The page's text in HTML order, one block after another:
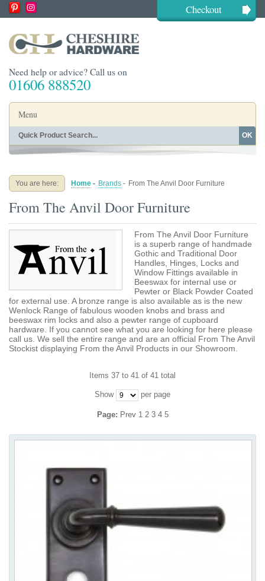
Checkout
Need help or advice? Call us on
01606 888520
Menu
Home
Buying Guides About
Blog Contact
OK
You are here: Home - Brands - From The Anvil Door Furniture
From The Anvil Door Furniture
From The Anvil Door Furniture
is a superb range of handmade
Gothic and Traditional Door
Handles, Hinges, Locks and
Window Fittings available in
Beeswax for internal use or
Pewter or Black Powder Coated
for external use. A bronze range is also available as is the new
Wenlock Range of fabulous wooden knobs and brass and
beeswax rim locks and also a pewter range of cupboard
hardware. If you cannot see what you are looking for here please
call us. We sell the entire range and are an official From The Anvil
Stockist displaying From the Anvil Products in our Showroom.
Items 37 to 41 of 41 total
Show per page
Page: Prev 1 2 3 4 5